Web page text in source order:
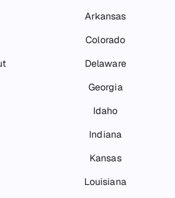
Arkansas
Colorado
Delaware
Georgia
Idaho
Indiana
Kansas
Louisiana